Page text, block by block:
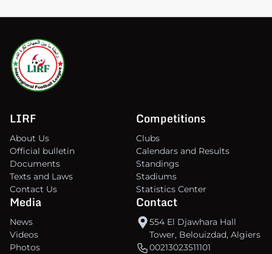
LIRF
About Us
Official bulletin
Documents
Texts and Laws
Contact Us
Competitions
Clubs
Calendars and Results
Standings
Stadiums
Statistics Center
Media
News
Videos
Photos
Contact
554 El Djawhara Hall
Tower, Belouizdad, Algiers
00213023511101